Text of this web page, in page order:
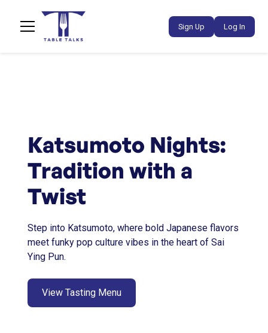
Sign Up Log In
Katsumoto Nights:
Tradition with a
Twist
Step into Katsumoto, where bold Japanese flavors
meet funky pop culture vibes in the heart of Sai
Ying Pun.
View Tasting Menu